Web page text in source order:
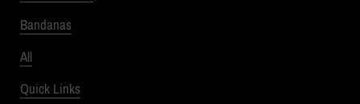
Bandanas
All
Quick Links